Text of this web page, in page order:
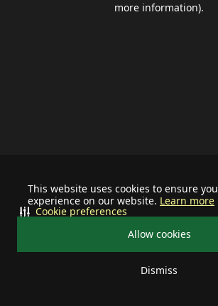
This website uses cookies to ensure
experience on our website. Learn more
Allow cookies
Dismiss
Cookie preferences
more information).